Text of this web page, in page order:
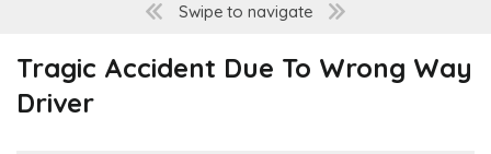
Swipe to navigate
Tragic Accident Due To Wrong Way
Driver